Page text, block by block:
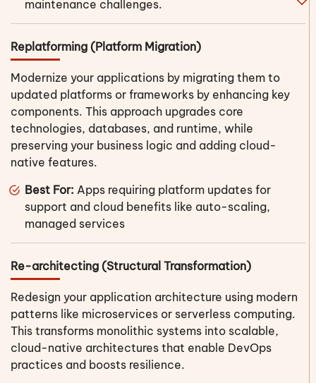
maintenance challenges.
Replatforming (Platform Migration)
Modernize your applications by migrating them to
updated platforms or frameworks by enhancing key
components. This approach upgrades core
technologies, databases, and runtime, while
preserving your business logic and adding cloud-
native features.
Best For: Apps requiring platform updates for
support and cloud benefits like auto-scaling,
managed services
Re-architecting (Structural Transformation)
Redesign your application architecture using modern
patterns like microservices or serverless computing.
This transforms monolithic systems into scalable,
cloud-native architectures that enable DevOps
practices and boosts resilience.